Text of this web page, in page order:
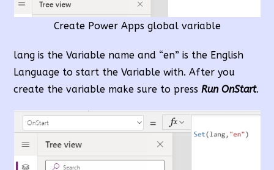
Create Power Apps global variable
lang is the Variable name and “en” is the English
Language to start the Variable with. After you
create the variable make sure to pressRun OnStart.